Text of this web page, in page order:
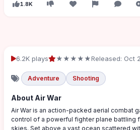
1.8K
6.2K plays ★★★★★Released: Oct
Adventure Shooting
About Air War
Air War is an action-packed aerial combat
control of a powerful fighter plane battling
skies. Set above a vast ocean scattered